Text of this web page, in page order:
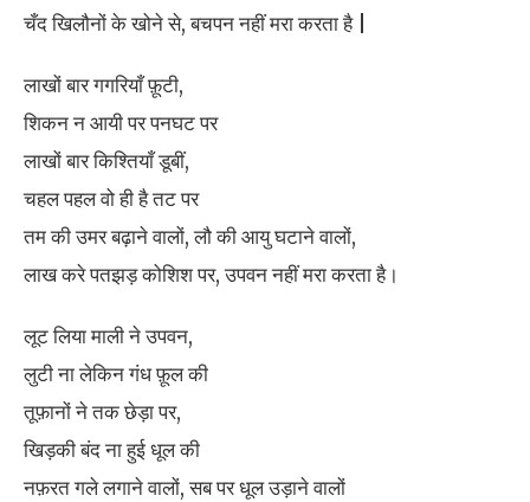
चँद खिलौनों के खोने से, बचपन नहीं मरा करता है |
लाखों बार गगरियाँ फ़ूटी,
शिकन न आयी पर पनघट पर
लाखों बार किश्तियाँ डूबीं,
चहल पहल वो ही है तट पर
तम की उमर बढ़ाने वालों, लौ की आयु घटाने वालों,
लाख करे पतझड़ कोशिश पर, उपवन नहीं मरा करता है।
लूट लिया माली ने उपवन,
लुटी ना लेकिन गंध फ़ूल की
तूफ़ानों ने तक छेड़ा पर,
खिड़की बंद ना हुई धूल की
नफ़रत गले लगाने वालों, सब पर धूल उड़ाने वालों